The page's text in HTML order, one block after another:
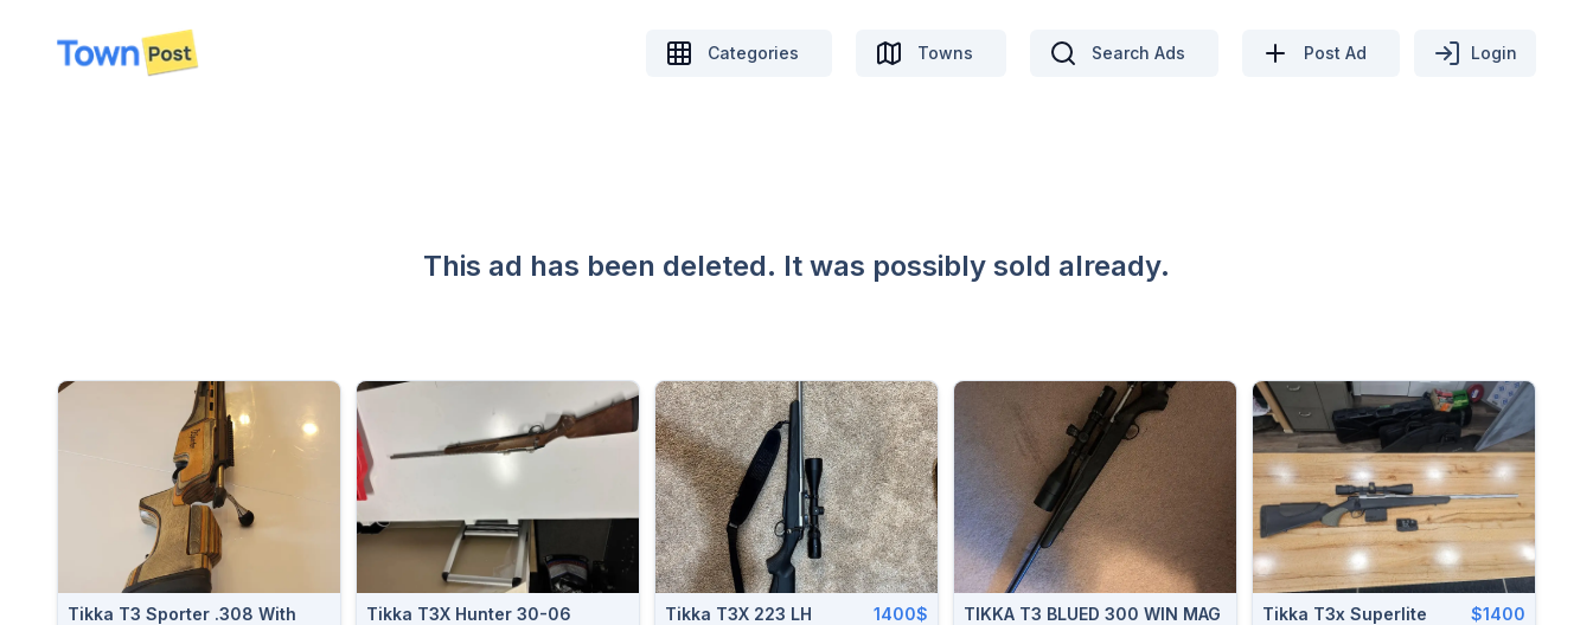
disconnected
Categories Towns Search Ads Post Ad Login
This ad has been deleted. It was possibly sold already.
Tikka T3 Sporter .308 With
Tikka T3X Hunter 30-06
Tikka T3X 223 LH 1400$
TIKKA T3 BLUED 300 WIN MAG
Tikka T3x Superlite $1400